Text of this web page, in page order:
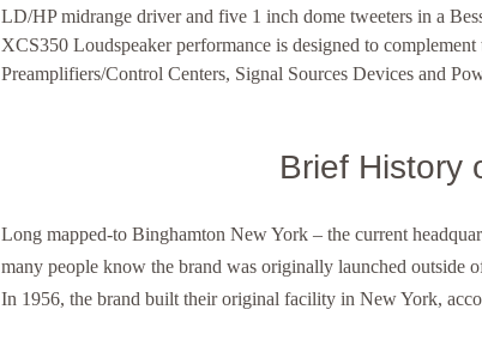
LD/HP midrange driver and five 1 inch dome tweeters in a
XCS350 Loudspeaker performance is designed to
Preamplifiers/Control Centers, Signal Sources Devices and
Brief History
Long mapped-to Binghamton New York – the current
many people know the brand was originally launched outside
In 1956, the brand built their original facility in New York,